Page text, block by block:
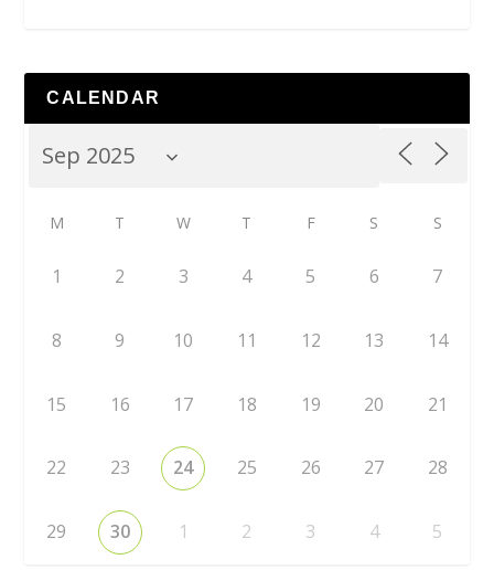
CALENDAR
M T W T F S S
1 2 3 4 5 6 7
8 9 10 11 12 13 14
15 16 17 18 19 20 21
22 23 24 25 26 27 28
29 30 1 2 3 4 5